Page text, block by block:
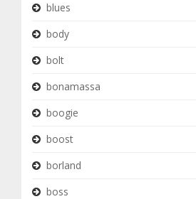
blues
body
bolt
bonamassa
boogie
boost
borland
boss